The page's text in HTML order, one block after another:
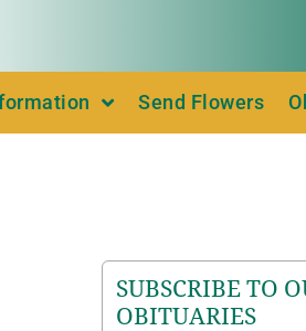
Send Flowers
SUBSCRIBE TO
OBITUARIES